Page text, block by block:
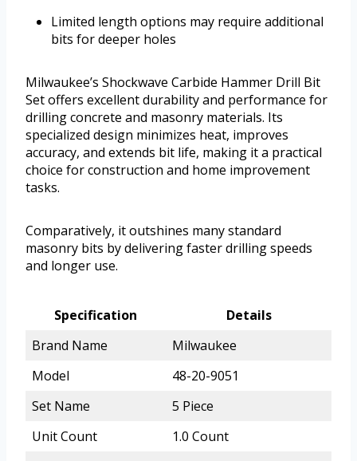
Limited length options may require additional
bits for deeper holes
Milwaukee’s Shockwave Carbide Hammer Drill Bit
Set offers excellent durability and performance for
drilling concrete and masonry materials. Its
specialized design minimizes heat, improves
accuracy, and extends bit life, making it a practical
choice for construction and home improvement
tasks.
Comparatively, it outshines many standard
masonry bits by delivering faster drilling speeds
and longer use.
Specification
Details
Brand Name
Milwaukee
Model
48-20-9051
Set Name
5 Piece
Unit Count
1.0 Count